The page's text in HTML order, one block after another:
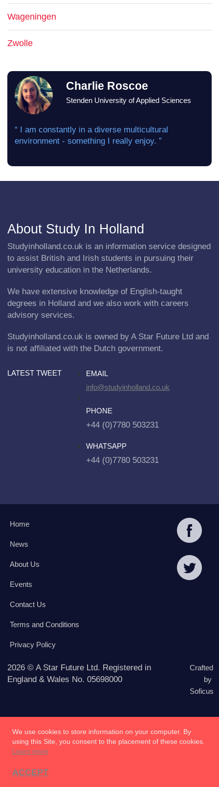
Wageningen
Zwolle
Charlie Roscoe
Stenden University of Applied Sciences
“ I am constantly in a diverse multicultural
environment - something I really enjoy. ”
About Study In Holland
Studyinholland.co.uk is an information service designed
to assist British and Irish students in pursuing their
university education in the Netherlands.
We have extensive knowledge of English-taught
degrees in Holland and we also work with careers
advisory services.
Studyinholland.co.uk is owned by A Star Future Ltd and
is not affiliated with the Dutch government.
LATEST TWEET
EMAIL
info@studyinholland.co.uk
PHONE
+44 (0)7780 503231
WHATSAPP
+44 (0)7780 503231
Home
News
About Us
Events
Contact Us
Terms and Conditions
Privacy Policy
2026 © A Star Future Ltd. Registered in
England & Wales No. 05698000
Crafted
by
Soficus
We use cookies to store information on your computer. By
using this Site, you consent to the placement of these cookies.
Learn more
ACCEPT